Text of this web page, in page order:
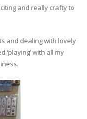
and really crafty to
and dealing with lovely
‘playing’ with all my